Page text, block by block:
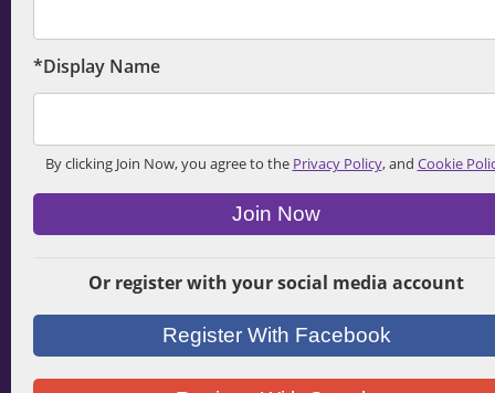
*Display Name
By clicking Join Now, you agree to the Privacy Policy, and Cookie
Join Now
Or register with your social media account
Register With Facebook